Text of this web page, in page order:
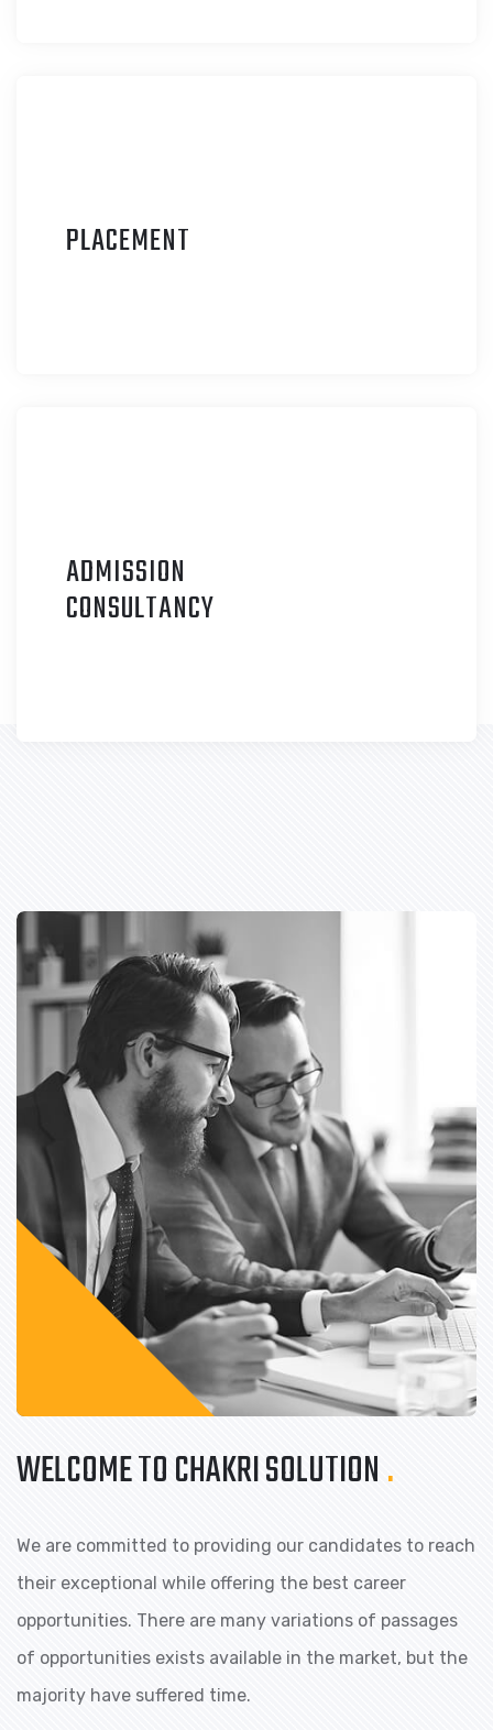
PLACEMENT
ADMISSION
CONSULTANCY
WELCOME TO CHAKRI SOLUTION.
We are committed to providing our candidates to reach
their exceptional while offering the best career
opportunities. There are many variations of passages
of opportunities exists available in the market, but the
majority have suffered time.